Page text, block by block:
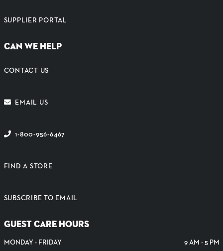
SUPPLIER PORTAL
CAN WE HELP
CONTACT US
EMAIL US
1-800-956-6467
FIND A STORE
SUBSCRIBE TO EMAIL
GUEST CARE HOURS
MONDAY - FRIDAY
9 AM - 5 PM